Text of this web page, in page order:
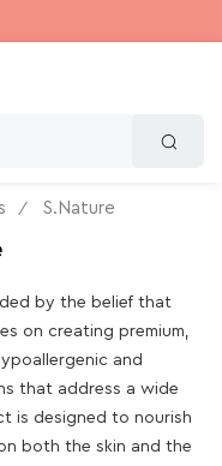
S.Nature
by the belief that
on creating premium,
and
that address a wide
is designed to nourish
both the skin and the